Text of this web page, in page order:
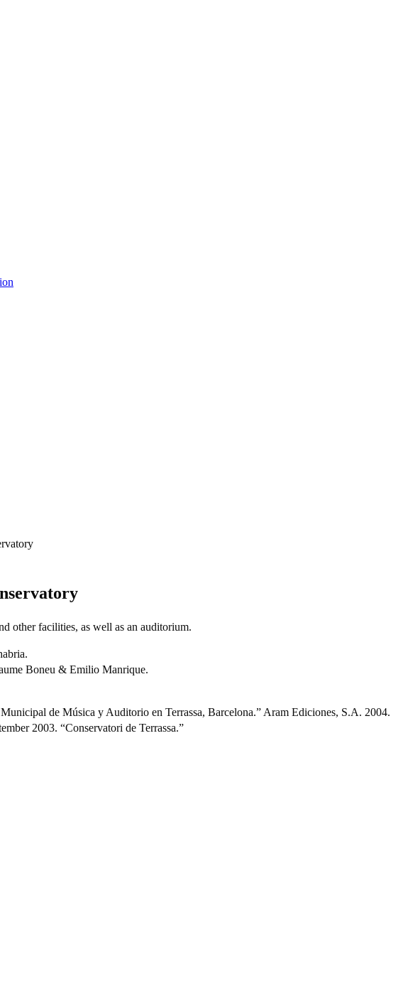
other facilities, as well as an auditorium.
Boneu & Emilio Manrique.
Municipal de Música y Auditorio en Terrassa, Barcelona.” Aram Ediciones, S.A. 2004.
2003. “Conservatori de Terrassa.”